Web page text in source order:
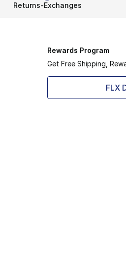
Returns-Exchanges
Rewards Program
Get Free Shipping,
FLX